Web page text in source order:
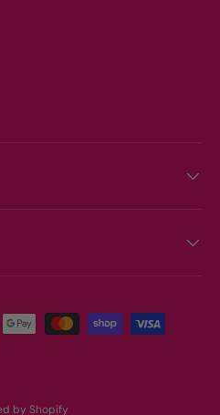
by Shopify